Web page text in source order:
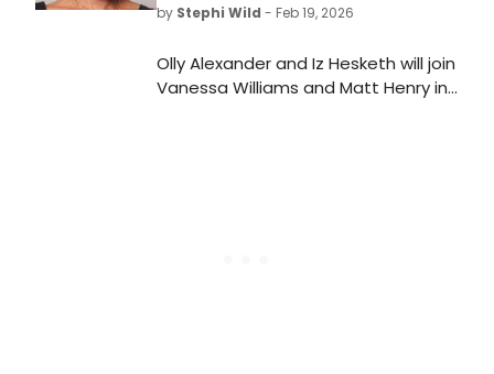
by Stephi Wild - Feb 19, 2026
Olly Alexander and Iz Hesketh will join
Vanessa Williams and Matt Henry in